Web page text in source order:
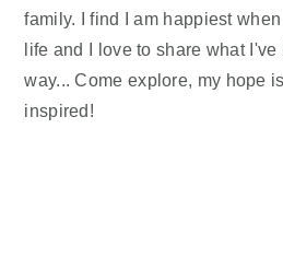
family. I find I am happiest
life and I love to share what
way... Come explore, my hope
inspired!